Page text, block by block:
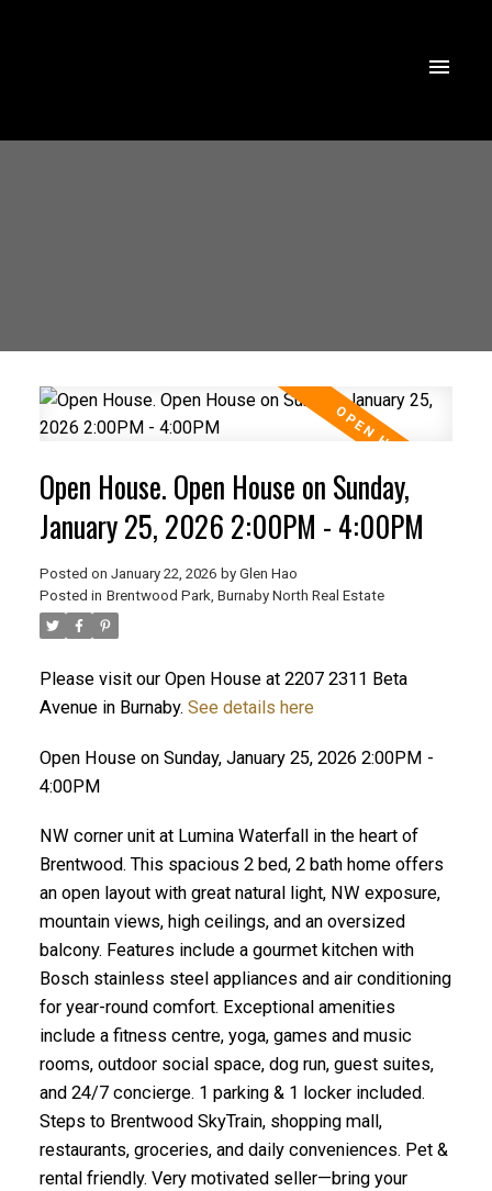
Open House. Open House on Sunday,
January 25, 2026 2:00PM - 4:00PM
Posted on January 22, 2026 by Glen Hao
Posted in Brentwood Park, Burnaby North Real Estate
Please visit our Open House at 2207 2311 Beta
Avenue in Burnaby. See details here
Open House on Sunday, January 25, 2026 2:00PM -
4:00PM
NW corner unit at Lumina Waterfall in the heart of
Brentwood. This spacious 2 bed, 2 bath home offers
an open layout with great natural light, NW exposure,
mountain views, high ceilings, and an oversized
balcony. Features include a gourmet kitchen with
Bosch stainless steel appliances and air conditioning
for year-round comfort. Exceptional amenities
include a fitness centre, yoga, games and music
rooms, outdoor social space, dog run, guest suites,
and 24/7 concierge. 1 parking & 1 locker included.
Steps to Brentwood SkyTrain, shopping mall,
restaurants, groceries, and daily conveniences. Pet &
rental friendly. Very motivated seller—bring your